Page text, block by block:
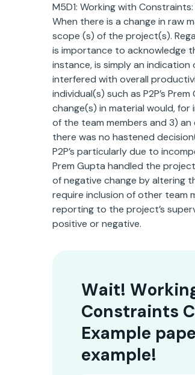
M5D1: Working with
When there is a change in raw
scope (s) of the project(s).
is importance to acknowledge
instance, is simply an
interfered with overall
individual(s) such as P2P’s
change(s) in material would,
of the team members and 3) an
there was no hastened
P2P’s particularly due to
Prem Gupta handled the
of negative change by altering
require inclusion of other team
reporting to the project’s
positive or negative.
Wait!
Constraints
Example
example!